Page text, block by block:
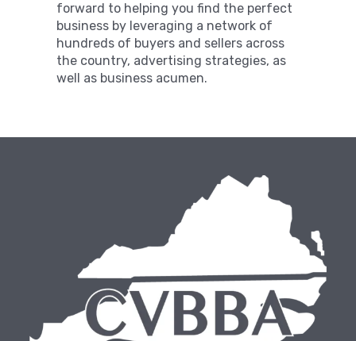
forward to helping you find the perfect
business by leveraging a network of
hundreds of buyers and sellers across
the country, advertising strategies, as
well as business acumen.